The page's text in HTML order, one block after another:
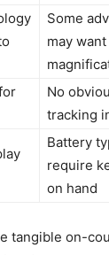
Some
may
No
tracking
Battery
require
on hand
tangible on-